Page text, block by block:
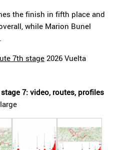
the finish in fifth place and
while Marion Bunel
7th stage 2026 Vuelta
7: video, routes, profiles